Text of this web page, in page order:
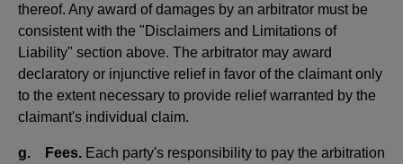
thereof. Any award of damages by an arbitrator must be
consistent with the "Disclaimers and Limitations of
Liability" section above. The arbitrator may award
declaratory or injunctive relief in favor of the claimant only
to the extent necessary to provide relief warranted by the
claimant's individual claim.
g. Fees. Each party's responsibility to pay the arbitration